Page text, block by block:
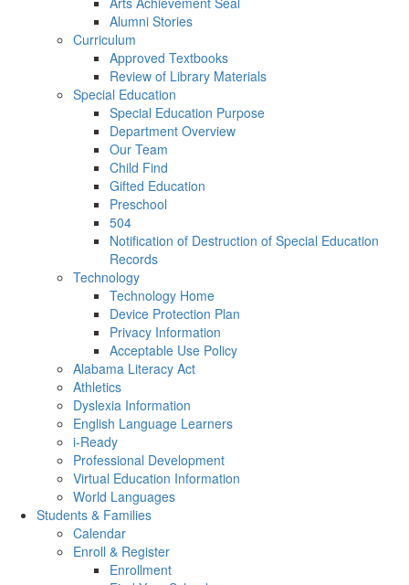
Alumni Stories
Curriculum
Approved Textbooks
Review of Library Materials
Special Education
Special Education Purpose
Department Overview
Our Team
Child Find
Gifted Education
Preschool
504
Notification of Destruction of Special Education
Records
Technology
Technology Home
Device Protection Plan
Privacy Information
Acceptable Use Policy
Alabama Literacy Act
Athletics
Dyslexia Information
English Language Learners
i-Ready
Professional Development
Virtual Education Information
World Languages
Students & Families
Calendar
Enroll & Register
Enrollment